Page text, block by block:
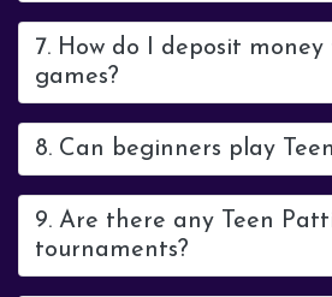
7. How do I deposit
games?
8. Can beginners play
9. Are there any Teen
tournaments?